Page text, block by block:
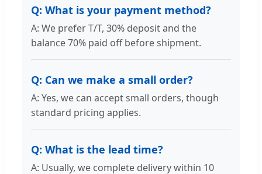
Q: What is your payment method?
A: We prefer T/T, 30% deposit and the
balance 70% paid off before shipment.
Q: Can we make a small order?
A: Yes, we can accept small orders, though
standard pricing applies.
Q: What is the lead time?
A: Usually, we complete delivery within 10